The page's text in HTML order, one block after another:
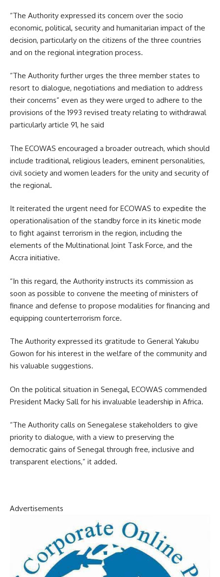
“The Authority expressed its concern over the socio
economic, political, security and humanitarian impact of the
decision, particularly on the citizens of the three countries
and on the regional integration process.
“The Authority further urges the three member states to
resort to dialogue, negotiations and mediation to address
their concerns” even as they were urged to adhere to the
provisions of the 1993 revised treaty relating to withdrawal
particularly article 91, he said
The ECOWAS encouraged a broader outreach, which should
include traditional, religious leaders, eminent personalities,
civil society and women leaders for the unity and security of
the regional.
It reiterated the urgent need for ECOWAS to expedite the
operationalisation of the standby force in its kinetic mode
to fight against terrorism in the region, including the
elements of the Multinational Joint Task Force, and the
Accra initiative.
“In this regard, the Authority instructs its commission as
soon as possible to convene the meeting of ministers of
finance and defense to propose modalities for financing and
equipping counterterrorism force.
The Authority expressed its gratitude to General Yakubu
Gowon for his interest in the welfare of the community and
his valuable suggestions.
On the political situation in Senegal, ECOWAS commended
President Macky Sall for his invaluable leadership in Africa.
“The Authority calls on Senegalese stakeholders to give
priority to dialogue, with a view to preserving the
democratic gains of Senegal through free, inclusive and
transparent elections,” it added.
Advertisements